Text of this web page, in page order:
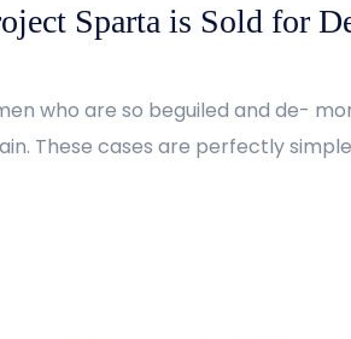
Sparta is Sold for
who are so beguiled and de-
These cases are perfectly